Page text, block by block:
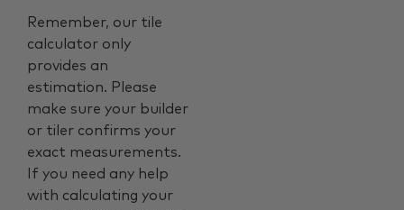
Remember, our tile
calculator only
provides an
estimation. Please
make sure your builder
or tiler confirms your
exact measurements.
If you need any help
with calculating your